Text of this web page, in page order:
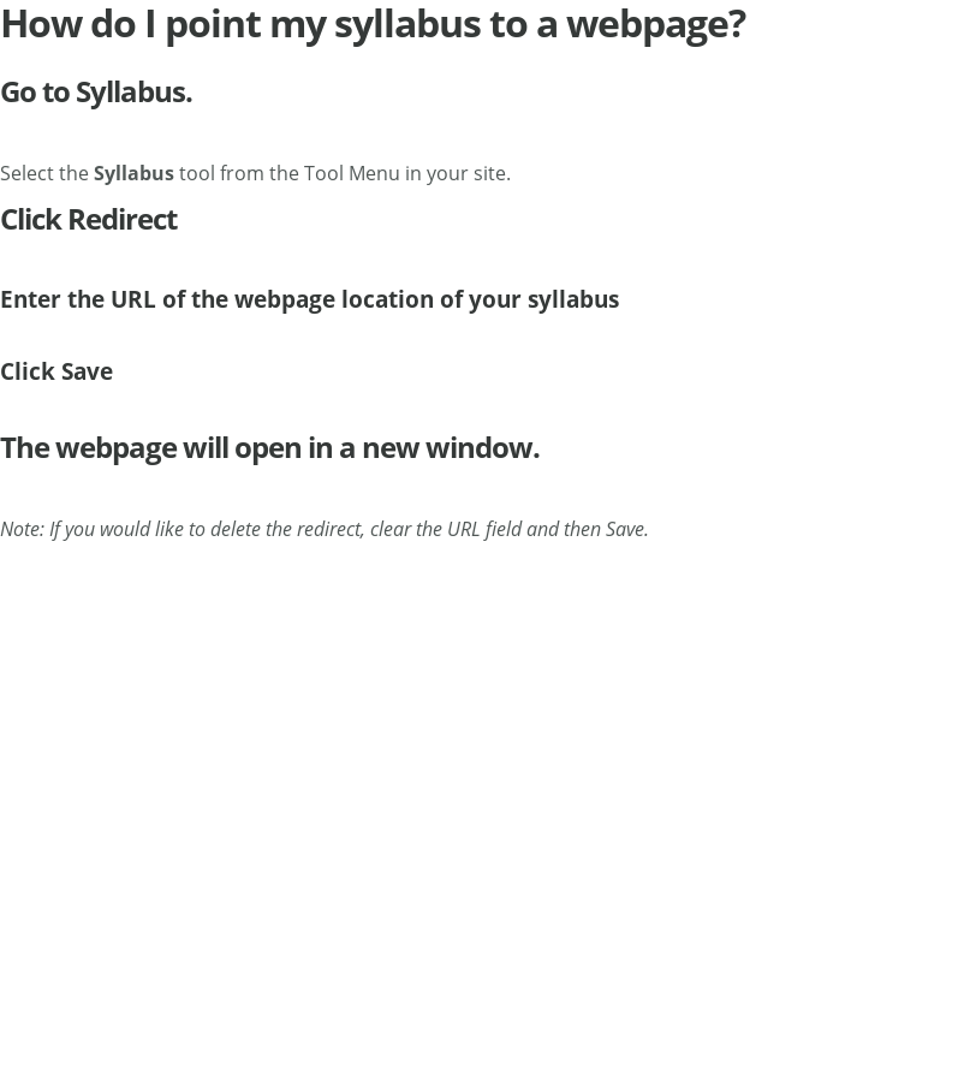
How do I point my syllabus to a webpage?
Go to Syllabus.
Select theSyllabustool from the Tool Menu in your site.
Click Redirect
Enter the URL of the webpage location of your syllabus
Click Save
The webpage will open in a new window.
Note: If you would like to delete the redirect, clear the URL field and then Save.